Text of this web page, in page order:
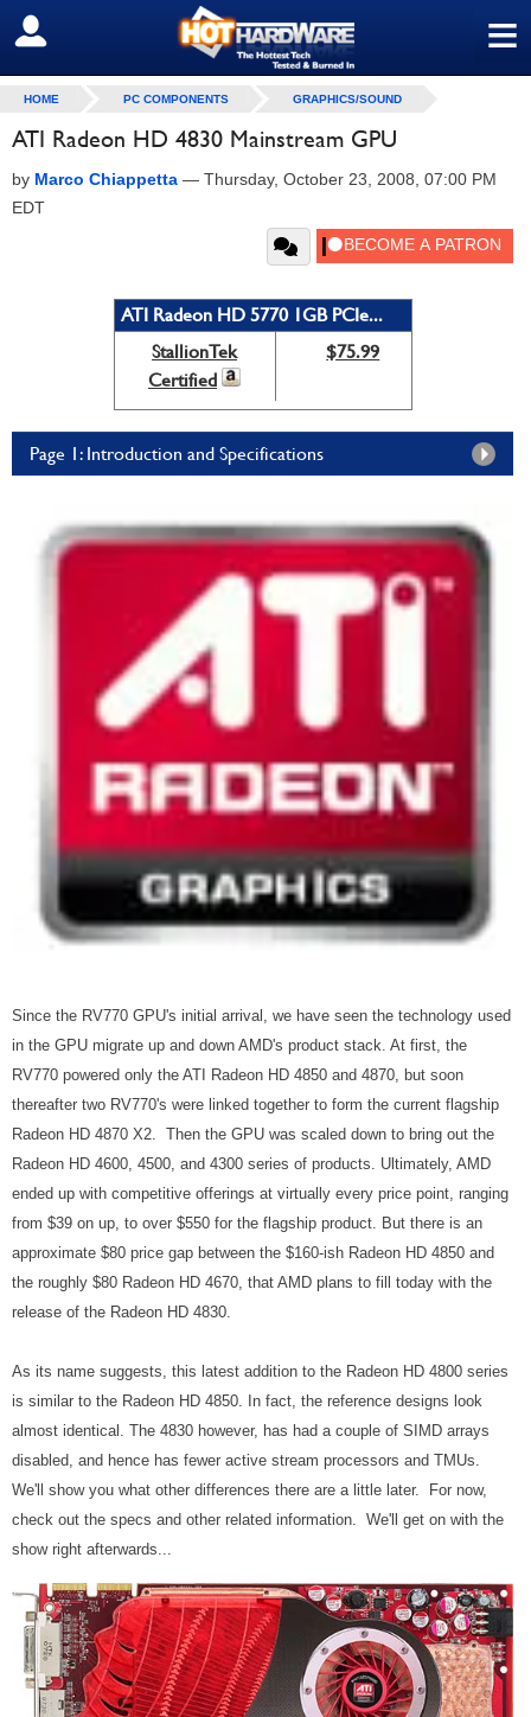
≡
SIGN OUT
HOME PC COMPONENTS GRAPHICS/SOUND
ATI Radeon HD 4830 Mainstream GPU
by Marco Chiappetta — Thursday, October 23, 2008, 07:00 PM
EDT
ATI Radeon HD 5770 1GB PCIe...
StallionTek
Certified
$75.99
Page 1: Introduction and Specifications
Since the RV770 GPU's initial arrival, we have seen the technology used
in the GPU migrate up and down AMD's product stack. At first, the
RV770 powered only the ATI Radeon HD 4850 and 4870, but soon
thereafter two RV770's were linked together to form the current flagship
Radeon HD 4870 X2. Then the GPU was scaled down to bring out the
Radeon HD 4600, 4500, and 4300 series of products. Ultimately, AMD
ended up with competitive offerings at virtually every price point, ranging
from $39 on up, to over $550 for the flagship product. But there is an
approximate $80 price gap between the $160-ish Radeon HD 4850 and
the roughly $80 Radeon HD 4670, that AMD plans to fill today with the
release of the Radeon HD 4830.
As its name suggests, this latest addition to the Radeon HD 4800 series
is similar to the Radeon HD 4850. In fact, the reference designs look
almost identical. The 4830 however, has had a couple of SIMD arrays
disabled, and hence has fewer active stream processors and TMUs.
We'll show you what other differences there are a little later. For now,
check out the specs and other related information. We'll get on with the
show right afterwards...